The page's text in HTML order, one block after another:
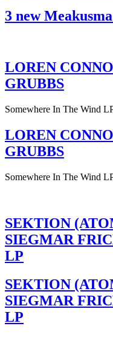
3 new
LOREN
GRUBBS
Somewhere In The Wind
LOREN
GRUBBS
Somewhere In The Wind
SEKTION
SIEGMAR
LP
SEKTION
SIEGMAR
LP